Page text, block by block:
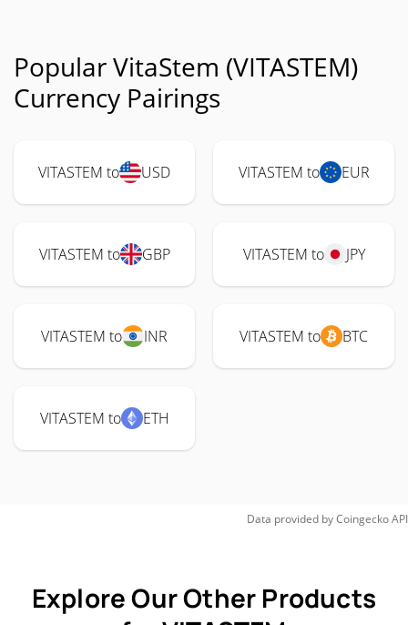
Popular VitaStem (VITASTEM)
Currency Pairings
VITASTEM to USD VITASTEM to EUR
VITASTEM to GBP VITASTEM to JPY
VITASTEM to INR VITASTEM to BTC
VITASTEM to ETH
Data provided byCoingeckoAPI
Explore Our Other Products